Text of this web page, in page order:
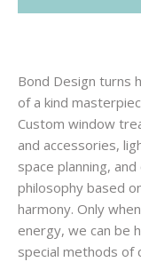
Bond Design turns
of a kind
Custom window
and accessories,
space planning,
philosophy based
harmony. Only
energy, we can be
special methods of